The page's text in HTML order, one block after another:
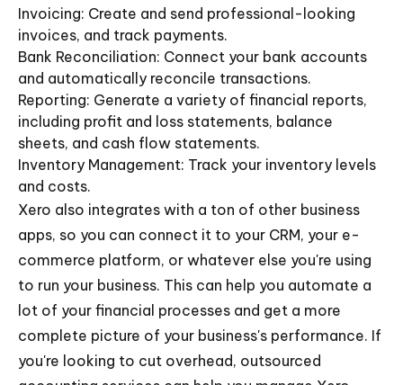
Invoicing: Create and send professional-looking
invoices, and track payments.
Bank Reconciliation: Connect your bank accounts
and automatically reconcile transactions.
Reporting: Generate a variety of financial reports,
including profit and loss statements, balance
sheets, and cash flow statements.
Inventory Management: Track your inventory levels
and costs.
Xero also integrates with a ton of other business
apps, so you can connect it to your CRM, your e-
commerce platform, or whatever else you're using
to run your business. This can help you automate a
lot of your financial processes and get a more
complete picture of your business's performance. If
you're looking to cut overhead, outsourced